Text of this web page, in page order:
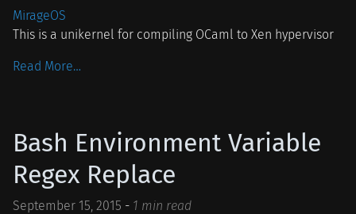
MirageOS
This is a unikernel for compiling OCaml to Xen hypervisor
Read More…
Bash Environment Variable
Regex Replace
September 15, 2015 - 1 min read